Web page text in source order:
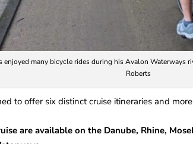
enjoyed many bicycle rides during his Avalon Waterways
Roberts
to offer six distinct cruise itineraries and
are available on the Danube, Rhine,